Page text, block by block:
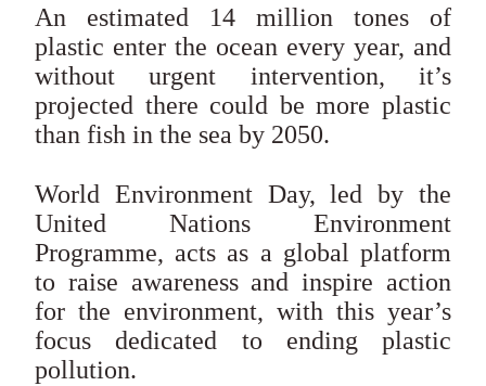
An estimated 14 million tones of
plastic enter the ocean every year, and
without urgent intervention, it’s
projected there could be more plastic
than fish in the sea by 2050.
World Environment Day, led by the
United Nations Environment
Programme, acts as a global platform
to raise awareness and inspire action
for the environment, with this year’s
focus dedicated to ending plastic
pollution.